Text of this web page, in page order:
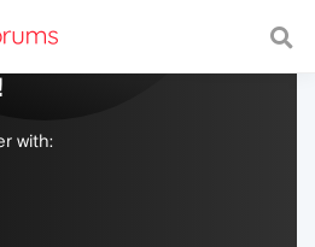
with a fast and
with: